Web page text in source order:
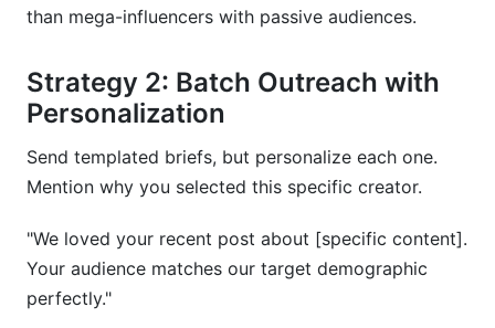
than mega-influencers with passive audiences.
Strategy 2: Batch Outreach with
Personalization
Send templated briefs, but personalize each one.
Mention why you selected this specific creator.
"We loved your recent post about [specific content].
Your audience matches our target demographic
perfectly."